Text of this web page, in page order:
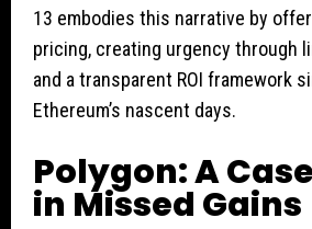
13 embodies this narrative by
pricing, creating urgency through
and a transparent ROI framework
Ethereum’s nascent days.
Polygon: A
in Missed Gains